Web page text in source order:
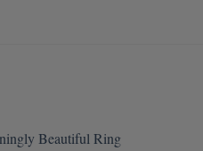
Beautiful Ring